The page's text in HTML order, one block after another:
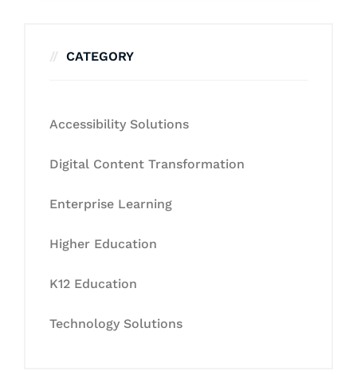
CATEGORY
Accessibility Solutions
Digital Content Transformation
Enterprise Learning
Higher Education
K12 Education
Technology Solutions